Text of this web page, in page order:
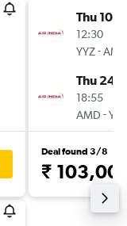
Thu 10/9
12:30
YYZ-AMD
Thu 24/
18:55
AMD -YYZ
Deal found 3/8
₹